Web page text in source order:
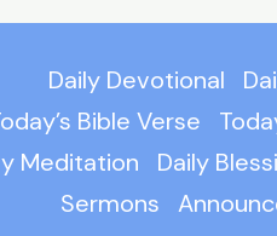
Daily Devotional
Bible Verse
Meditation
Daily
Sermons